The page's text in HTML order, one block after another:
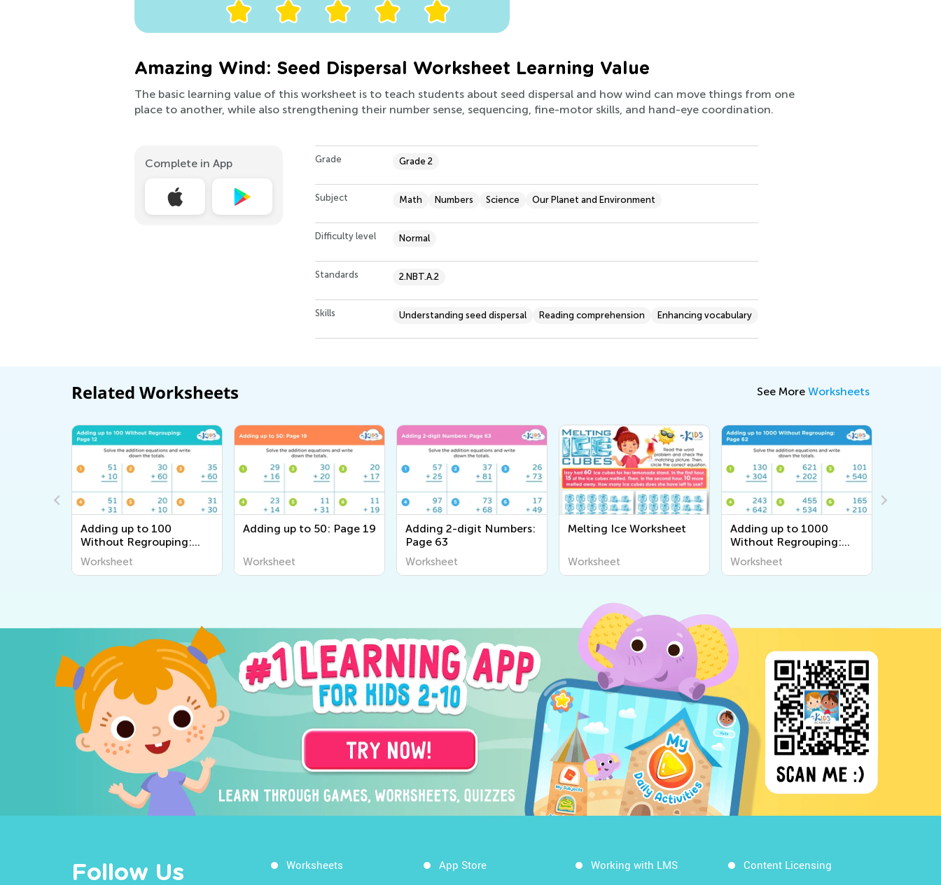
Amazing Wind: Seed Dispersal Worksheet Learning Value
The basic learning value of this worksheet is to teach students about seed dispersal and how wind can move things from one
place to another, while also strengthening their number sense, sequencing, fine-motor skills, and hand-eye coordination.
Complete in App Grade Grade 2
Subject Math Numbers Science Our Planet and Environment
Difficulty level Normal
Standards 2.NBT.A.2
Skills Understanding seed dispersal Reading comprehension Enhancing vocabulary
Related Worksheets See More Worksheets
Adding up to 100
Without Regrouping:
Page 12
Worksheet
Adding up to 50: Page 19
Worksheet
Adding 2-digit Numbers:
Page 63
Worksheet
Melting Ice Worksheet
Worksheet
Adding up to 1000
Without Regrouping:
Page 62
Worksheet
Follow Us Worksheets App Store Working with LMS Content Licensing